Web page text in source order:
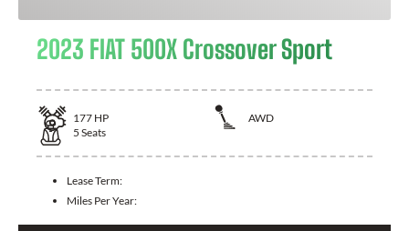
2023 FIAT 500X Crossover Sport
177 HP
AWD
5 Seats
Lease Term:
Miles Per Year: